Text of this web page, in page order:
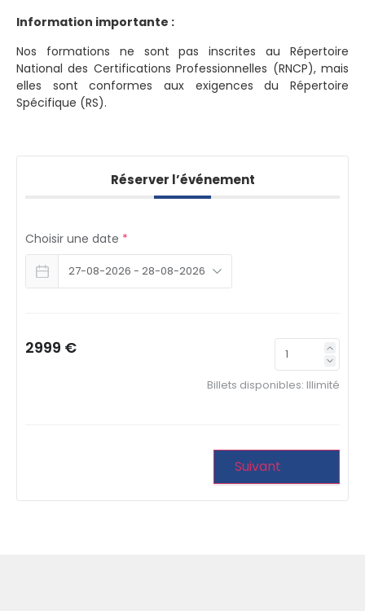
Information importante :
Nos formations ne sont pas inscrites au Répertoire
National des Certifications Professionnelles (RNCP), mais
elles sont conformes aux exigences du Répertoire
Spécifique (RS).
Réserver l’événement
Choisir une date *
2999 €
Billets disponibles: Illimité
Suivant